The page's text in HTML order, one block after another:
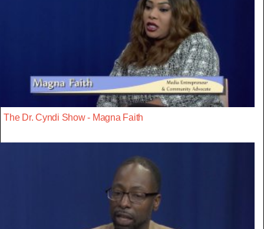
The Dr. Cyndi Show - Magna Faith